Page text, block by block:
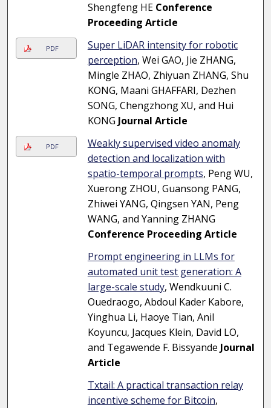
Shengfeng HE Conference
Proceeding Article
PDF
Super LiDAR intensity for robotic
perception, Wei GAO, Jie ZHANG,
Mingle ZHAO, Zhiyuan ZHANG, Shu
KONG, Maani GHAFFARI, Dezhen
SONG, Chengzhong XU, and Hui
KONG Journal Article
PDF
Weakly supervised video anomaly
detection and localization with
spatio-temporal prompts, Peng WU,
Xuerong ZHOU, Guansong PANG,
Zhiwei YANG, Qingsen YAN, Peng
WANG, and Yanning ZHANG
Conference Proceeding Article
Prompt engineering in LLMs for
automated unit test generation: A
large-scale study, Wendkuuni C.
Ouedraogo, Abdoul Kader Kabore,
Yinghua Li, Haoye Tian, Anil
Koyuncu, Jacques Klein, David LO,
and Tegawende F. Bissyande Journal
Article
Txtail: A practical transaction relay
incentive scheme for Bitcoin,